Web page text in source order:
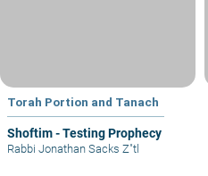
Torah Portion and Tanach
Shoftim - Testing Prophecy
Rabbi Jonathan Sacks Z"tl